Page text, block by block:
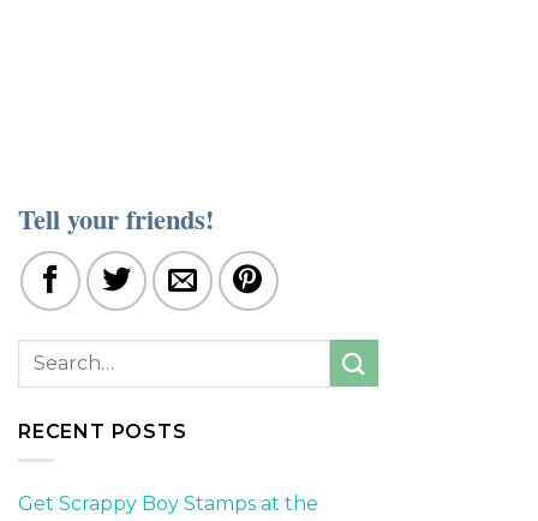
Tell your friends!
RECENT POSTS
Get Scrappy Boy Stamps at the